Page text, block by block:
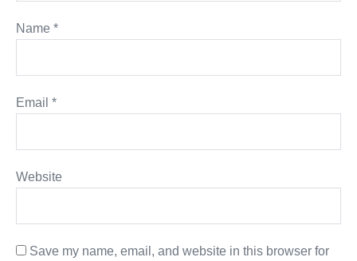
Name *
Email *
Website
Save my name, email, and website in this browser for